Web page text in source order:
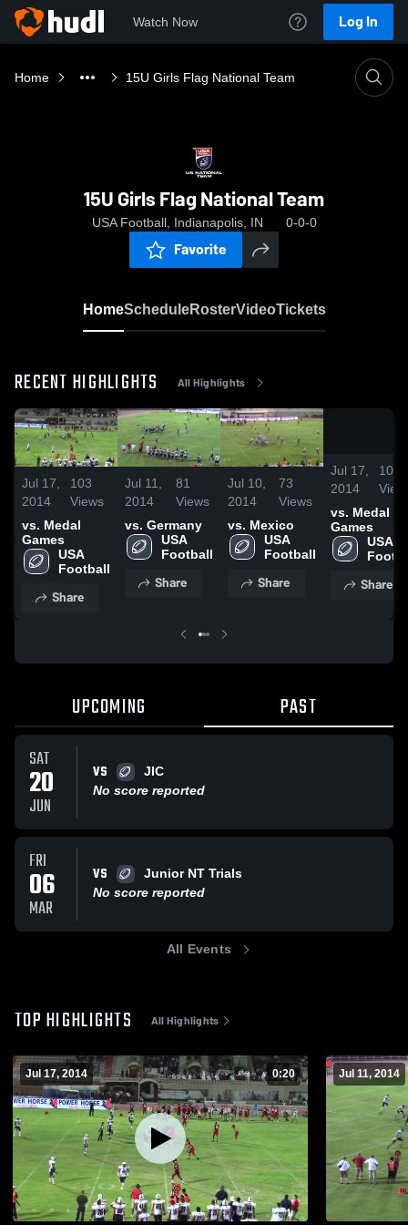
Watch Now Log In
Home 15U Girls Flag National Team
15U Girls Flag National Team
USA Football, Indianapolis, IN 0-0-0
Favorite
HomeScheduleRosterVideoTickets
RECENT HIGHLIGHTS All Highlights
Jul 17,
2014
103
Views
vs. Medal
Games
USA
Football
Share
Jul 11,
2014
81
Views
vs. Germany
USA
Football
Share
Jul 10,
2014
73
Views
vs. Mexico
USA
Football
Share
Jul 17,
2014
103
vs. Medal
Games
USA
Share
UPCOMING PAST
SAT
20
JUN
VS
JIC
No score reported
FRI
06
MAR
VS
Junior NT Trials
No score reported
All Events
TOP HIGHLIGHTS All Highlights
Jul 17, 2014 0:20 Jul 11, 2014